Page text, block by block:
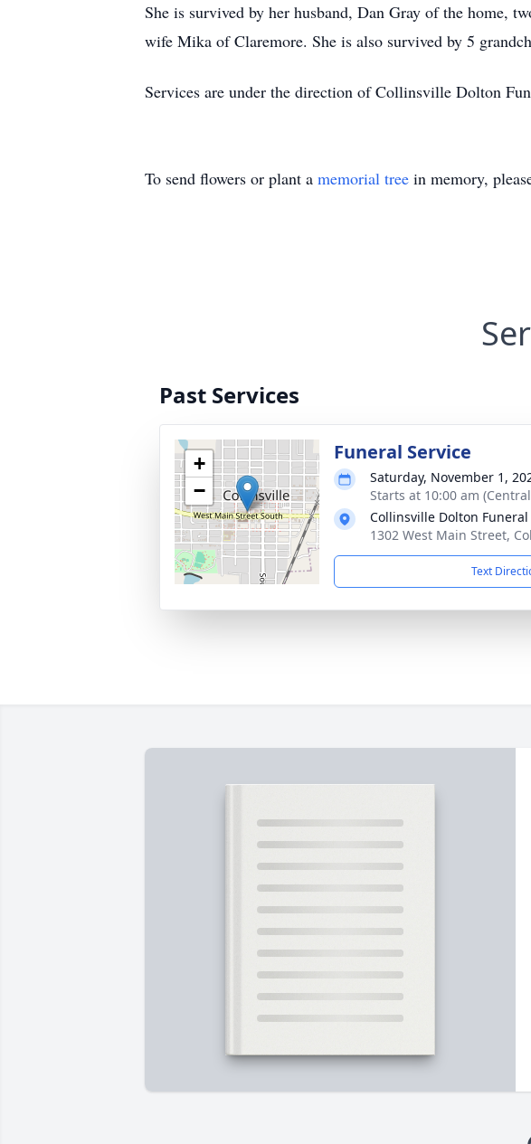
She is survived by her husband, Dan Gray of the home,
wife Mika of Claremore. She is also survived by 5
Services are under the direction of Collinsville Dolton
To send flowers or plant a memorial tree in memory,
Past Services
+
−
Funeral Service
Saturday, November 1,
Starts at 10:00 am
Collinsville Dolton Funeral
1302 West Main Street,
Text